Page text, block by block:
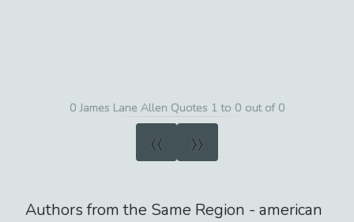
0 James Lane Allen Quotes 1 to 0 out of 0
« »
Authors from the Same Region - american